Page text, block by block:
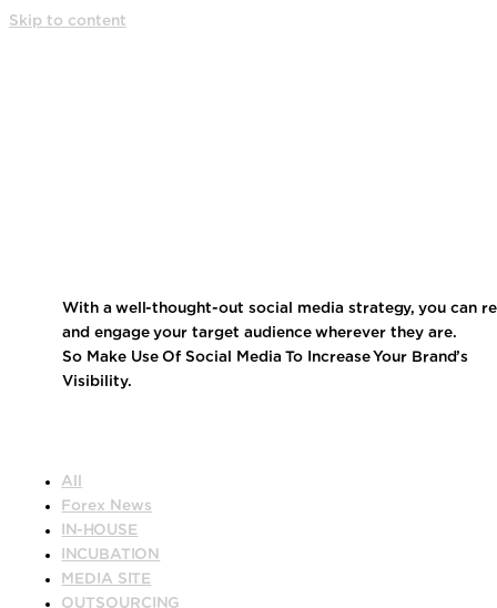
Skip to content
With a well-thought-out social media strategy, you can
and engage your target audience wherever they are.
So Make Use Of Social Media To Increase Your Brand’s
Visibility.
All
Forex News
IN-HOUSE
INCUBATION
MEDIA SITE
OUTSOURCING